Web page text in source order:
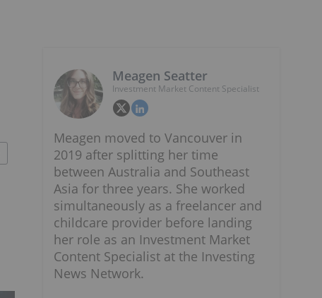
Meagen Seatter
Investment Market Content Specialist
Meagen moved to Vancouver in
2019 after splitting her time
between Australia and Southeast
Asia for three years. She worked
simultaneously as a freelancer and
childcare provider before landing
her role as an Investment Market
Content Specialist at the Investing
News Network.